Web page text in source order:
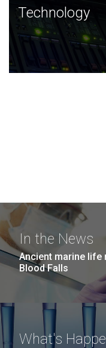
Technology
JCVI was built on a
and this tradition
Technology
In the News
Ancient marine life
Blood Falls
What's